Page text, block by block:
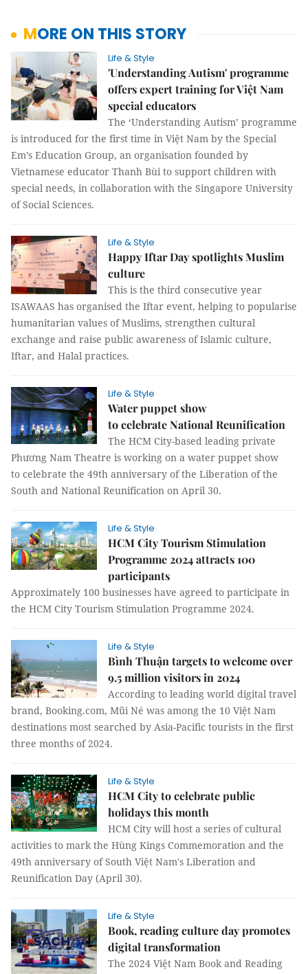
MORE ON THIS STORY
Life & Style
'Understanding Autism' programme
offers expert training for Việt Nam
special educators
The ‘Understanding Autism’ programme
is introduced for the first time in Việt Nam by the Special
Em’s Education Group, an organisation founded by
Vietnamese educator Thanh Bùi to support children with
special needs, in collaboration with the Singapore University
of Social Sciences.
Life & Style
Happy Iftar Day spotlights Muslim
culture
This is the third consecutive year
ISAWAAS has organised the Iftar event, helping to popularise
humanitarian values of Muslims, strengthen cultural
exchange and raise public awareness of Islamic culture,
Iftar, and Halal practices.
Life & Style
Water puppet show
to celebrate National Reunification
The HCM City-based leading private
Phương Nam Theatre is working on a water puppet show
to celebrate the 49th anniversary of the Liberation of the
South and National Reunification on April 30.
Life & Style
HCM City Tourism Stimulation
Programme 2024 attracts 100
participants
Approximately 100 businesses have agreed to participate in
the HCM City Tourism Stimulation Programme 2024.
Life & Style
Bình Thuận targets to welcome over
9.5 million visitors in 2024
According to leading world digital travel
brand, Booking.com, Mũi Né was among the 10 Việt Nam
destinations most searched by Asia-Pacific tourists in the first
three months of 2024.
Life & Style
HCM City to celebrate public
holidays this month
HCM City will host a series of cultural
activities to mark the Hùng Kings Commemoration and the
49th anniversary of South Việt Nam's Liberation and
Reunification Day (April 30).
Life & Style
Book, reading culture day promotes
digital transformation
The 2024 Việt Nam Book and Reading